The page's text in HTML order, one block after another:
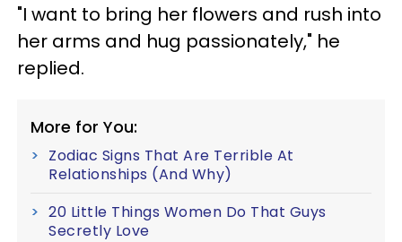
"I want to bring her flowers and rush into
her arms and hug passionately," he
replied.
More for You:
Zodiac Signs That Are Terrible At
Relationships (And Why)
20 Little Things Women Do That Guys
Secretly Love